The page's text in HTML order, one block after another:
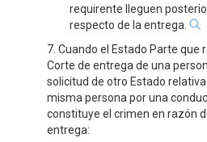
requirente lleguen
respecto de la entrega.
7. Cuando el Estado Parte que
Corte de entrega de una
solicitud de otro Estado
misma persona por una
constituye el crimen en razón
entrega: